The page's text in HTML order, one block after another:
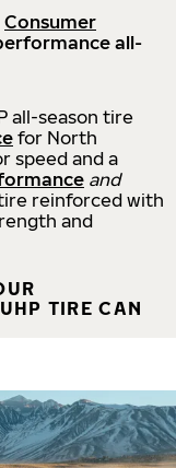
Consumer
all-
all-season tire
for North
speed and a
and
reinforced with
and
TIRE CAN